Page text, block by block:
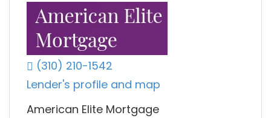
(310) 210-1542
Lender's profile and map
American Elite Mortgage